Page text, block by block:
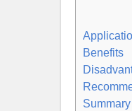
Benefits
Summary